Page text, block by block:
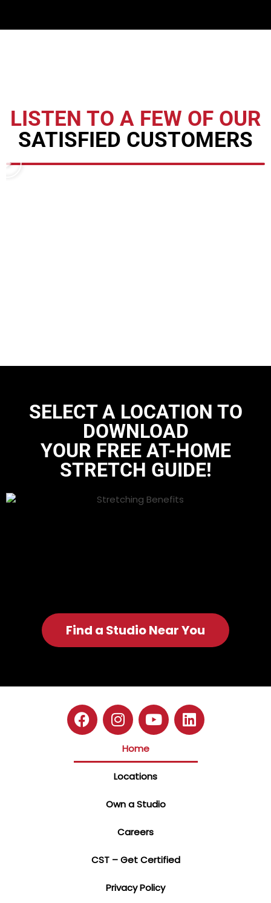
LISTEN TO A FEW OF OUR
SATISFIED CUSTOMERS
SELECT A LOCATION TO
DOWNLOAD
YOUR FREE AT-HOME
STRETCH GUIDE!
Find a Studio Near You
Home
Locations
Own a Studio
Careers
CST – Get Certified
Privacy Policy